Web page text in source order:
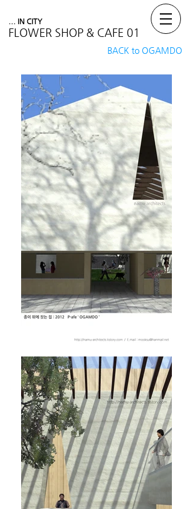
FLOWER SHOP & CAFE 01
... IN CITY
BACK to OGAMDO